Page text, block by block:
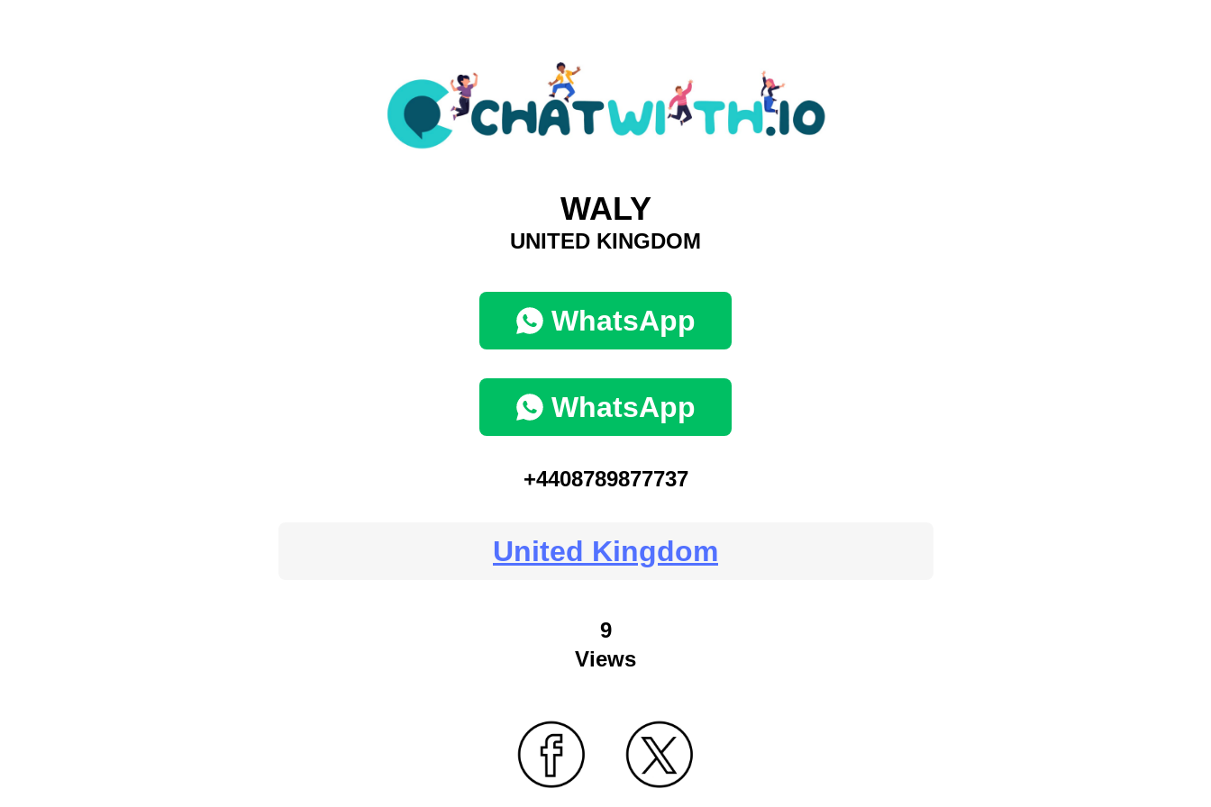
WALY
UNITED KINGDOM
WhatsApp
WhatsApp
+4408789877737
United Kingdom
9
Views